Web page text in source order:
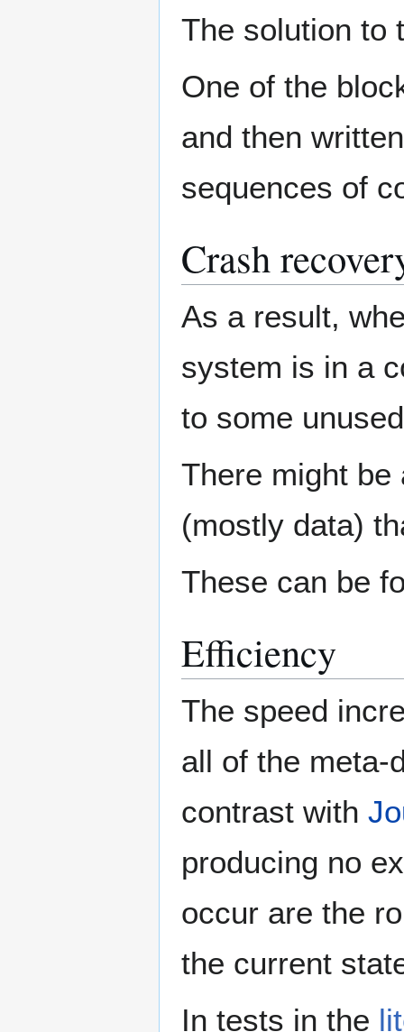
The solution to
One of the
and then
sequences of
Crash
As a result,
system is in a
to some
There might
(mostly data)
These can be
Efficiency
The speed
all of the meta-
contrast with
producing no
occur are the
the current
In tests in the